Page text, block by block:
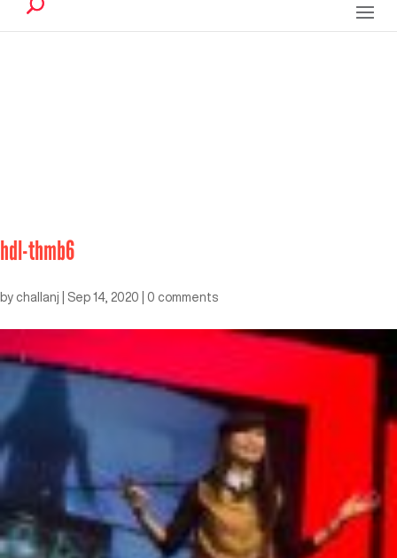
hdl-thmb6
by challanj Sep 14, 2020 0 comments